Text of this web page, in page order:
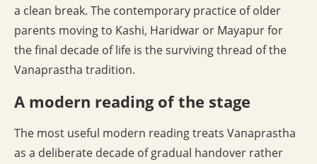
a clean break. The contemporary practice of older
parents moving to Kashi, Haridwar or Mayapur for
the final decade of life is the surviving thread of the
Vanaprastha tradition.
A modern reading of the stage
The most useful modern reading treats Vanaprastha
as a deliberate decade of gradual handover rather